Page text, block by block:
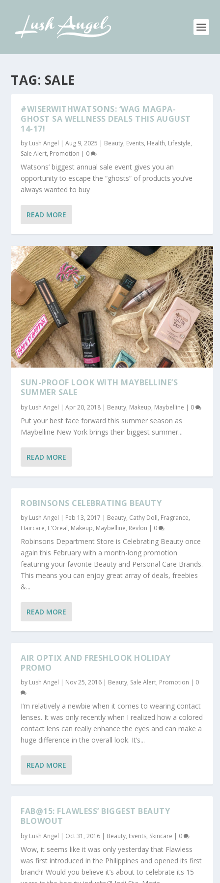
TAG: SALE
#WISERWITHWATSONS: ‘WAG MAGPA-
GHOST SA WELLNESS DEALS THIS AUGUST
14-17!
by Lush Angel |Aug 9, 2025 | Beauty, Events, Health, Lifestyle,
Sale Alert, Promotion | 0
Watsons’ biggest annual sale event gives you an
opportunity to escape the “ghosts” of products you’ve
always wanted to buy
READ MORE
SUN-PROOF LOOK WITH MAYBELLINE’S
SUMMER SALE
by Lush Angel |Apr 20, 2018 | Beauty, Makeup, Maybelline | 0
Put your best face forward this summer season as
Maybelline New York brings their biggest summer...
READ MORE
ROBINSONS CELEBRATING BEAUTY
by Lush Angel | Feb 13, 2017 | Beauty, Cathy Doll, Fragrance,
Haircare, L'Oreal, Makeup, Maybelline, Revlon | 0
Robinsons Department Store is Celebrating Beauty once
again this February with a month-long promotion
featuring your favorite Beauty and Personal Care Brands.
This means you can enjoy great array of deals, freebies
&...
READ MORE
AIR OPTIX AND FRESHLOOK HOLIDAY
PROMO
by Lush Angel | Nov 25, 2016 | Beauty, Sale Alert, Promotion | 0
I’m relatively a newbie when it comes to wearing contact
lenses. It was only recently when I realized how a colored
contact lens can really enhance the eyes and can make a
huge difference in the overall look. It’s...
READ MORE
FAB@15: FLAWLESS’ BIGGEST BEAUTY
BLOWOUT
by Lush Angel | Oct 31, 2016 | Beauty, Events, Skincare | 0
Wow, it seems like it was only yesterday that Flawless
was first introduced in the Philippines and opened its first
branch! Would you believe it’s about to celebrate its 15